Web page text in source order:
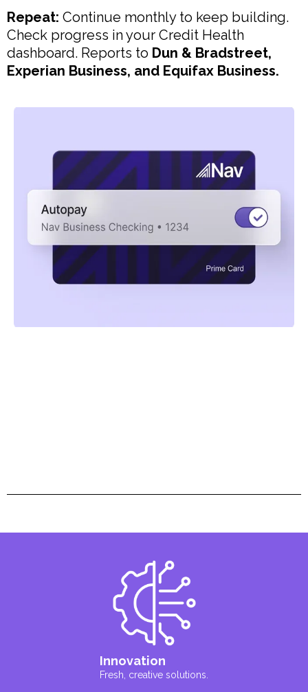
Repeat: Continue monthly to keep building.
Check progress in your Credit Health
dashboard. Reports to Dun & Bradstreet,
Experian Business, and Equifax Business.
Innovation
Fresh, creative solutions.